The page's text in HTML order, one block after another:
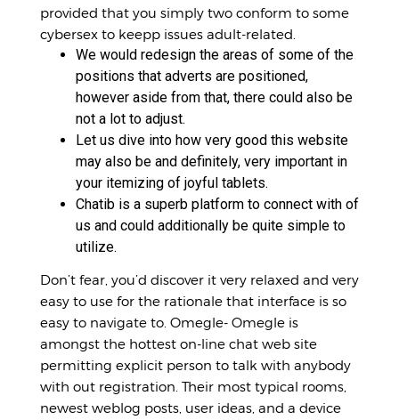
provided that you simply two conform to some
cybersex to keepp issues adult-related.
We would redesign the areas of some of the
positions that adverts are positioned,
however aside from that, there could also be
not a lot to adjust.
Let us dive into how very good this website
may also be and definitely, very important in
your itemizing of joyful tablets.
Chatib is a superb platform to connect with of
us and could additionally be quite simple to
utilize.
Don’t fear, you’d discover it very relaxed and very
easy to use for the rationale that interface is so
easy to navigate to. Omegle- Omegle is
amongst the hottest on-line chat web site
permitting explicit person to talk with anybody
with out registration. Their most typical rooms,
newest weblog posts, user ideas, and a device